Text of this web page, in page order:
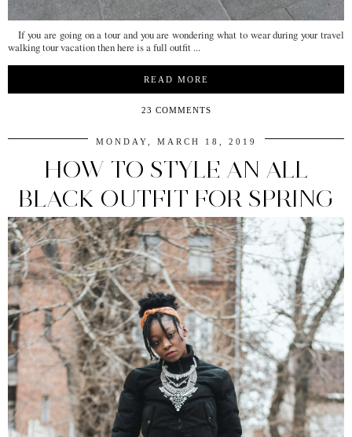
If you are going on a tour and you are wondering what to wear during your travel
walking tour vacation then here is a full outfit ...
READ MORE
23 COMMENTS
MONDAY, MARCH 18, 2019
HOW TO STYLE AN ALL
BLACK OUTFIT FOR SPRING